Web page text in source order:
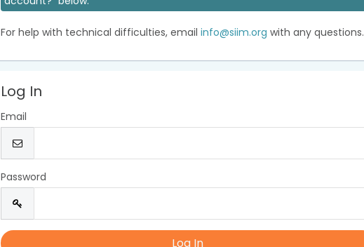
For help with technical difficulties, emailinfo@siim.org with any questions.
Log In
Email
Password